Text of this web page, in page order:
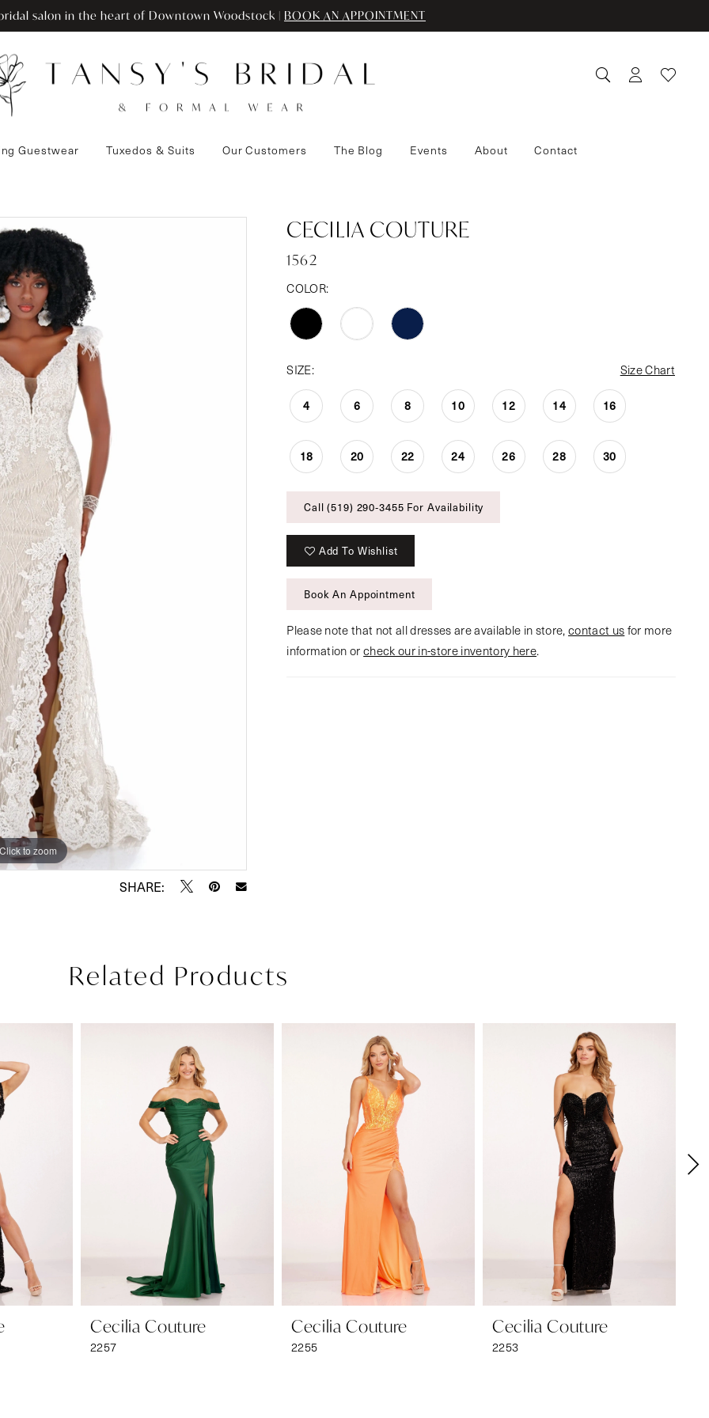
salon in the heart of Downtown Woodstock | BOOK AN APPOINTMENT
Guestwear Tuxedos & Suits Our Customers The Blog Events About Contact
Click to zoom
Click to zoom
SHARE:
CECILIA COUTURE
1562
COLOR:
SIZE: Size Chart
4 6 8 10 12 14 16
18 20 22 24 26 28 30
Call (519) 290‑3455 For Availability
Add To Wishlist
Book An Appointment
Please note that not all dresses are available in store, contact us for more
information orcheck our in-store inventory here.
Related Products
Cecilia Couture
2257
Cecilia Couture
2255
Cecilia Couture
2253